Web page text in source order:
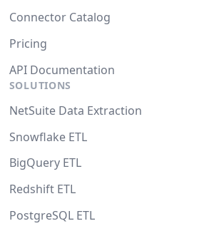
Connector Catalog
Pricing
API Documentation
SOLUTIONS
NetSuite Data Extraction
Snowflake ETL
BigQuery ETL
Redshift ETL
PostgreSQL ETL